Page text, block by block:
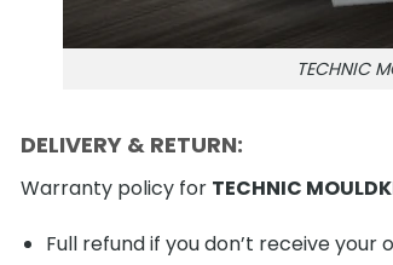
TECHNIC
DELIVERY & RETURN:
Warranty policy for TECHNIC
Full refund if you don’t receive your